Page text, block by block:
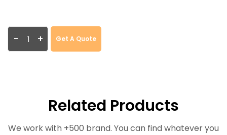
- + Get A Quote
Related Products
We work with +500 brand. You can find whatever you